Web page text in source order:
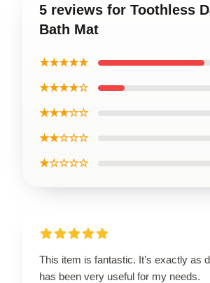
5 reviews for Toothless
Bath Mat
★★★★★
★★★★☆
★★★☆☆
★★☆☆☆
★☆☆☆☆
This item is fantastic. It’s exactly as
has been very useful for my needs.